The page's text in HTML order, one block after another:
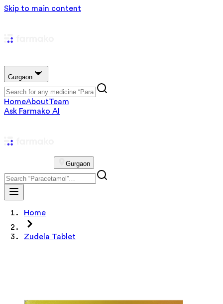
Skip to main content
Gurgaon
HomeAboutTeam
Ask Farmako AI
Gurgaon
Home
Zudela Tablet